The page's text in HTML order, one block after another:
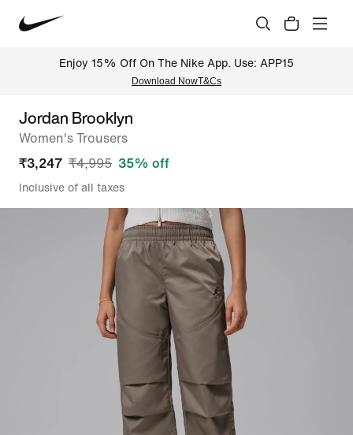
Enjoy 15% Off On The Nike App. Use: APP15
Download NowT&Cs
Jordan Brooklyn
Women's Trousers
₹3,247 ₹4,995 35% off
Inclusive of all taxes